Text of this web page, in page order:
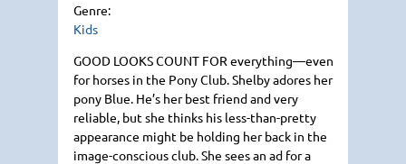
Genre:
Kids
GOOD LOOKS COUNT FOR everything—even
for horses in the Pony Club. Shelby adores her
pony Blue. He’s her best friend and very
reliable, but she thinks his less-than-pretty
appearance might be holding her back in the
image-conscious club. She sees an ad for a